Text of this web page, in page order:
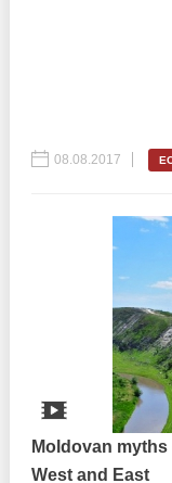
08.08.2017
Moldovan
West and East